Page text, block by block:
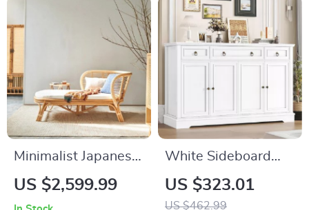
Minimalist Japanese
Rattan Chaise Sofa
US $2,599.99
White Sideboard
Buffet Cabinet with
Drawers and Doors,
US $323.01
US $462.99